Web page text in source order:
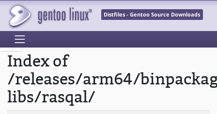
Distfiles - Gentoo Source Downloads
Index of
/releases/arm64/
libs/rasqal/